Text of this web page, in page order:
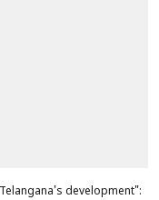
development":